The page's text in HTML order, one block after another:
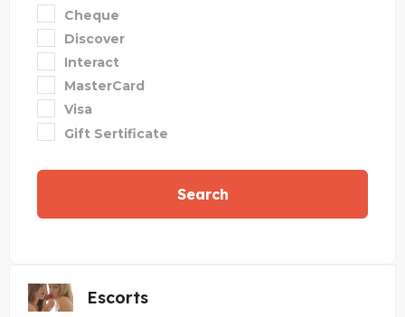
Cheque
Discover
Interact
MasterCard
Visa
Gift Sertificate
Search
Escorts